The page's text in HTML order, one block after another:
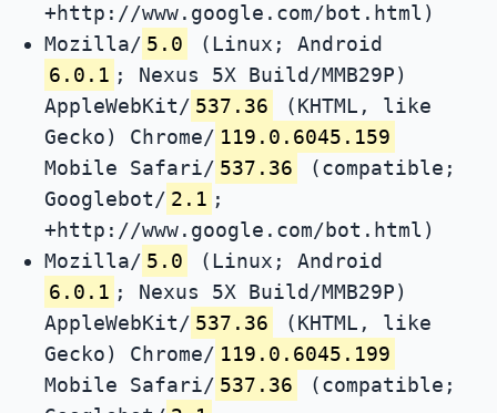
+http://www.google.com/bot.html)
Mozilla/ 5.0
(Linux; Android
6.0.1 ; Nexus 5X Build/MMB29P)
AppleWebKit/ 537.36
(KHTML, like
Gecko) Chrome/ 119.0.6045.159
Mobile Safari/ 537.36
(compatible;
Googlebot/ 2.1 ;
+http://www.google.com/bot.html)
Mozilla/ 5.0
(Linux; Android
6.0.1 ; Nexus 5X Build/MMB29P)
AppleWebKit/ 537.36
(KHTML, like
Gecko) Chrome/ 119.0.6045.199
Mobile Safari/ 537.36
(compatible;